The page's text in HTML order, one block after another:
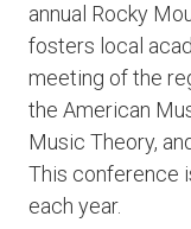
annual Rocky
fosters local
meeting of the
the American
Music Theory,
This conference
each year.